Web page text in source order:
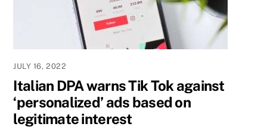
JULY 16, 2022
Italian DPA warns Tik Tok against
‘personalized’ ads based on
legitimate interest